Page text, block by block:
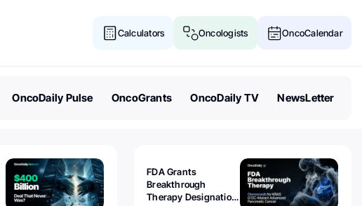
Calculators Oncologists OncoCalendar
OncoDaily Pulse OncoGrants OncoDaily TV NewsLetter
FDA Grants
Breakthrough
Therapy Designation